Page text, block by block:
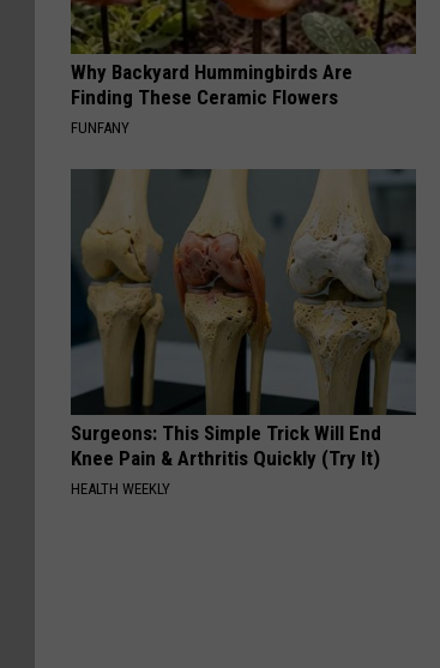
Why Backyard Hummingbirds Are
Finding These Ceramic Flowers
FUNFANY
Surgeons: This Simple Trick Will End
Knee Pain & Arthritis Quickly (Try It)
HEALTH WEEKLY